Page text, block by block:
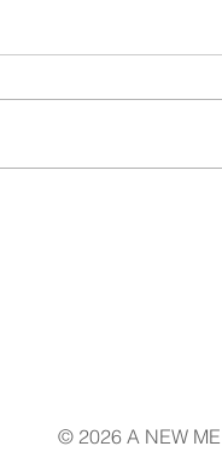
© 2026 A NEW